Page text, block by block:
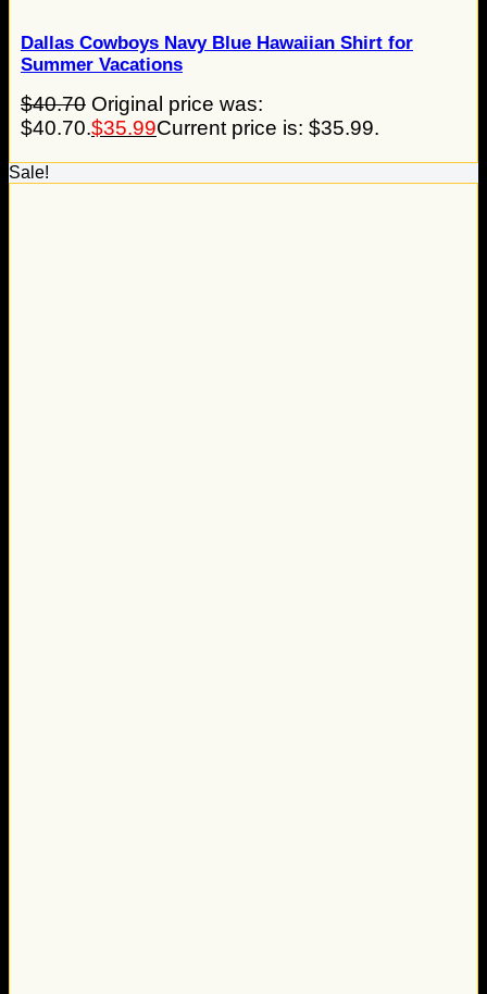
Dallas Cowboys Navy Blue Hawaiian Shirt for
Summer Vacations
$40.70 Original price was:
$40.70.$35.99Current price is: $35.99.
Sale!